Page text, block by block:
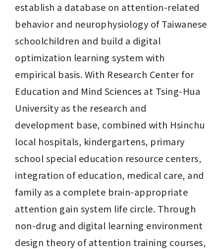
establish a database on attention-related
behavior and neurophysiology of Taiwanese
schoolchildren and build a digital
optimization learning system with
empirical basis. With Research Center for
Education and Mind Sciences at Tsing-Hua
University as the research and
development base, combined with Hsinchu
local hospitals, kindergartens, primary
school special education resource centers,
integration of education, medical care, and
family as a complete brain-appropriate
attention gain system life circle. Through
non-drug and digital learning environment
design theory of attention training courses,